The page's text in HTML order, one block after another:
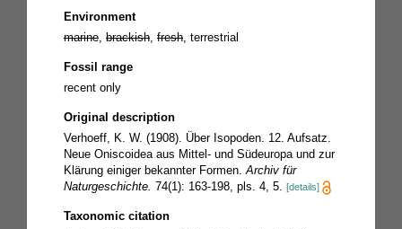
Environment
marine, brackish, fresh, terrestrial
Fossil range
recent only
Original description
Verhoeff, K. W. (1908). Über Isopoden. 12. Aufsatz.
Neue Oniscoidea aus Mittel- und Südeuropa und zur
Klärung einiger bekannter Formen.Archiv für
Naturgeschichte. 74(1): 163-198, pls. 4, 5. [details]
Taxonomic citation